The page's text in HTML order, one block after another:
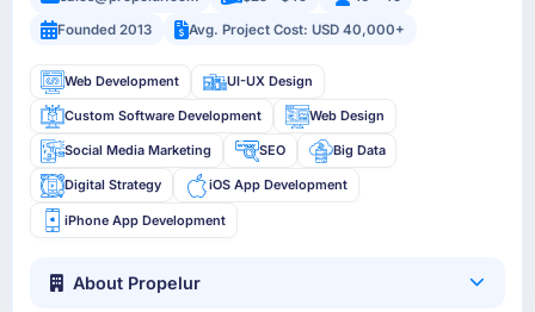
Founded 2013
Avg. Project Cost: USD 40,000+
Web Development UI-UX Design
Custom Software Development Web Design
Social Media Marketing SEO Big Data
Digital Strategy iOS App Development
iPhone App Development
About Propelur